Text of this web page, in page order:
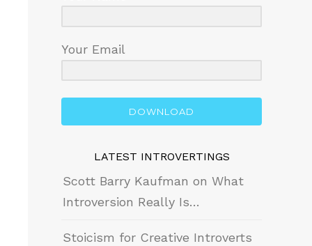
Your Email
DOWNLOAD
LATEST INTROVERTINGS
Scott Barry Kaufman on What
Introversion Really Is…
Stoicism for Creative Introverts